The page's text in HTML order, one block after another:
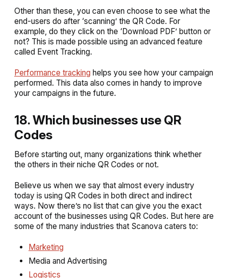
Other than these, you can even choose to see what the
end-users do after ‘scanning’ the QR Code. For
example, do they click on the ‘Download PDF’ button or
not? This is made possible using an advanced feature
called Event Tracking.
Performance tracking helps you see how your campaign
performed. This data also comes in handy to improve
your campaigns in the future.
18. Which businesses use QR
Codes
Before starting out, many organizations think whether
the others in their niche QR Codes or not.
Believe us when we say that almost every industry
today is using QR Codes in both direct and indirect
ways. Now there’s no list that can give you the exact
account of the businesses using QR Codes. But here are
some of the many industries that Scanova caters to:
Marketing
Media and Advertising
Logistics